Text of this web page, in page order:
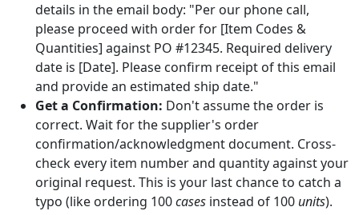
details in the email body: "Per our phone call,
please proceed with order for [Item Codes &
Quantities] against PO #12345. Required delivery
date is [Date]. Please confirm receipt of this email
and provide an estimated ship date."
Get a Confirmation: Don't assume the order is
correct. Wait for the supplier's order
confirmation/acknowledgment document. Cross-
check every item number and quantity against your
original request. This is your last chance to catch a
typo (like ordering 100cases instead of 100 units).